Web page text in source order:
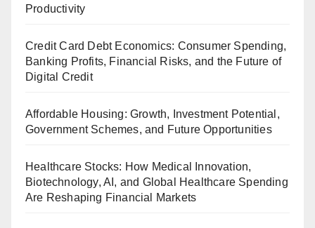
Productivity
Credit Card Debt Economics: Consumer Spending,
Banking Profits, Financial Risks, and the Future of
Digital Credit
Affordable Housing: Growth, Investment Potential,
Government Schemes, and Future Opportunities
Healthcare Stocks: How Medical Innovation,
Biotechnology, AI, and Global Healthcare Spending
Are Reshaping Financial Markets